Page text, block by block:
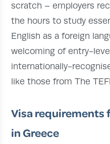
scratch – employers
the hours to study
English as a foreign
welcoming of entry-
internationally-
like those from The
Visa requirements
in Greece